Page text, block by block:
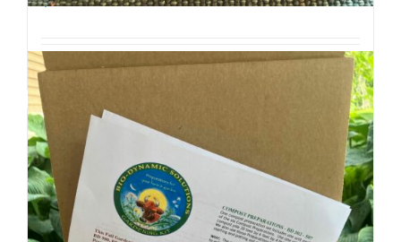
Add to cart Details